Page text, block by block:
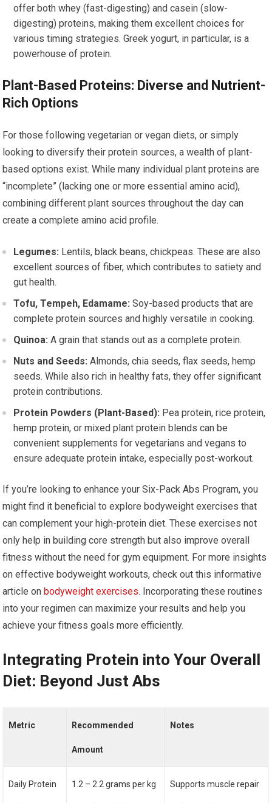
offer both whey (fast-digesting) and casein (slow-
digesting) proteins, making them excellent choices for
various timing strategies. Greek yogurt, in particular, is a
powerhouse of protein.
Plant-Based Proteins: Diverse and Nutrient-
Rich Options
For those following vegetarian or vegan diets, or simply
looking to diversify their protein sources, a wealth of plant-
based options exist. While many individual plant proteins are
“incomplete” (lacking one or more essential amino acid),
combining different plant sources throughout the day can
create a complete amino acid profile.
Legumes: Lentils, black beans, chickpeas. These are also
excellent sources of fiber, which contributes to satiety and
gut health.
Tofu, Tempeh, Edamame: Soy-based products that are
complete protein sources and highly versatile in cooking.
Quinoa: A grain that stands out as a complete protein.
Nuts and Seeds: Almonds, chia seeds, flax seeds, hemp
seeds. While also rich in healthy fats, they offer significant
protein contributions.
Protein Powders (Plant-Based): Pea protein, rice protein,
hemp protein, or mixed plant protein blends can be
convenient supplements for vegetarians and vegans to
ensure adequate protein intake, especially post-workout.
If you’re looking to enhance your Six-Pack Abs Program, you
might find it beneficial to explore bodyweight exercises that
can complement your high-protein diet. These exercises not
only help in building core strength but also improve overall
fitness without the need for gym equipment. For more insights
on effective bodyweight workouts, check out this informative
article onbodyweight exercises. Incorporating these routines
into your regimen can maximize your results and help you
achieve your fitness goals more efficiently.
Integrating Protein into Your Overall
Diet: Beyond Just Abs
Metric Recommended
Amount
Notes
Daily Protein 1.2 – 2.2 grams per kg Supports muscle repair